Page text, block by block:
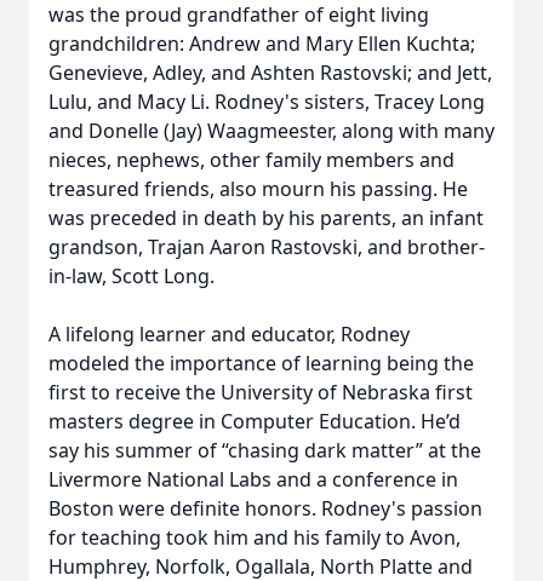
was the proud grandfather of eight living
grandchildren: Andrew and Mary Ellen Kuchta;
Genevieve, Adley, and Ashten Rastovski; and Jett,
Lulu, and Macy Li. Rodney's sisters, Tracey Long
and Donelle (Jay) Waagmeester, along with many
nieces, nephews, other family members and
treasured friends, also mourn his passing. He
was preceded in death by his parents, an infant
grandson, Trajan Aaron Rastovski, and brother-
in-law, Scott Long.
A lifelong learner and educator, Rodney
modeled the importance of learning being the
first to receive the University of Nebraska first
masters degree in Computer Education. He’d
say his summer of “chasing dark matter” at the
Livermore National Labs and a conference in
Boston were definite honors. Rodney's passion
for teaching took him and his family to Avon,
Humphrey, Norfolk, Ogallala, North Platte and